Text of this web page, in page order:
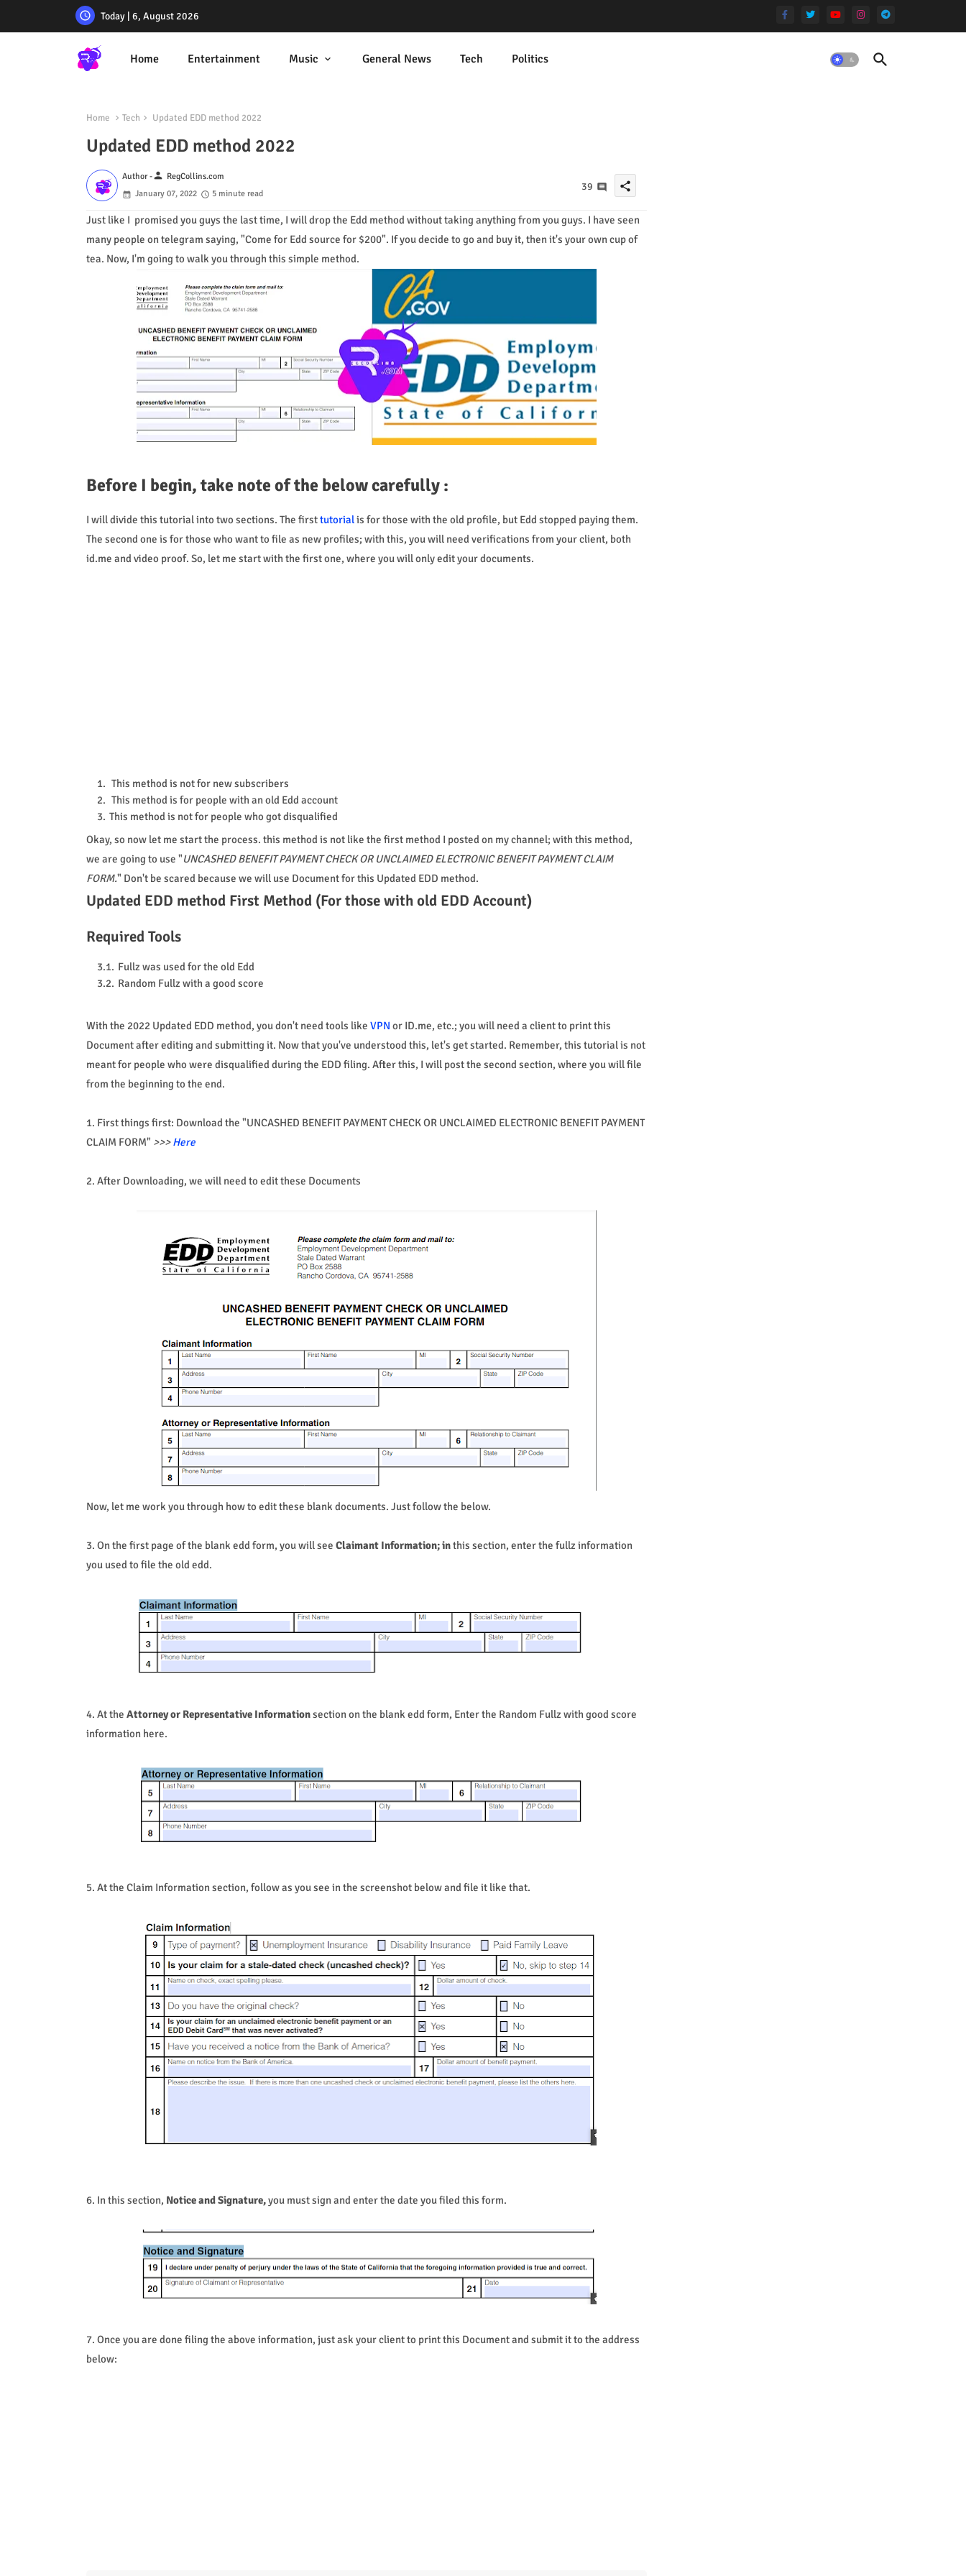
Today | 6, August 2026
Home Entertainment Music General News Tech Politics
Home Tech Updated EDD method 2022
Updated EDD method 2022
Author -person RegCollins.com
January 07, 2022
5 minute read
39 share
Just like I promised you guys the last time, I will drop the Edd method without taking anything from you guys. I have seen
many people on telegram saying, "Come for Edd source for $200". If you decide to go and buy it, then it's your own cup of
tea. Now, I'm going to walk you through this simple method.
Before I begin, take note of the below carefully :
I will divide this tutorial into two sections. The firsttutorialis for those with the old profile, but Edd stopped paying them.
The second one is for those who want to file as new profiles; with this, you will need verifications from your client, both
id.me and video proof. So, let me start with the first one, where you will only edit your documents.
This method is not for new subscribers
This method is for people with an old Edd account
This method is not for people who got disqualified
Okay, so now let me start the process. this method is not like the first method I posted on my channel; with this method,
we are going to use "UNCASHED BENEFIT PAYMENT CHECK OR UNCLAIMED ELECTRONIC BENEFIT PAYMENT CLAIM
FORM." Don't be scared because we will use Document for this Updated EDD method.
Updated EDD method First Method (For those with old EDD Account)
Required Tools
Fullz was used for the old Edd
Random Fullz with a good score
With the 2022 Updated EDD method, you don't need tools like VPN or ID.me, etc.; you will need a client to print this
Document after editing and submitting it. Now that you've understood this, let's get started. Remember, this tutorial is not
meant for people who were disqualified during the EDD filing. After this, I will post the second section, where you will file
from the beginning to the end.
1. First things first: Download the "UNCASHED BENEFIT PAYMENT CHECK OR UNCLAIMED ELECTRONIC BENEFIT PAYMENT
CLAIM FORM" >>>Here
2. After Downloading, we will need to edit these Documents
Now, let me work you through how to edit these blank documents. Just follow the below.
3. On the first page of the blank edd form, you will see Claimant Information; inthis section, enter the fullz information
you used to file the old edd.
4. At the Attorney or Representative Informationsection on the blank edd form, Enter the Random Fullz with good score
information here.
5. At the Claim Information section, follow as you see in the screenshot below and file it like that.
6. In this section, Notice and Signature,you must sign and enter the date you filed this form.
7. Once you are done filing the above information, just ask your client to print this Document and submit it to the address
below: